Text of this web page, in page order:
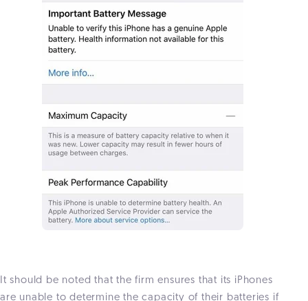
It should be noted that the firm ensures that its iPhones
are unable to determine the capacity of their batteries if